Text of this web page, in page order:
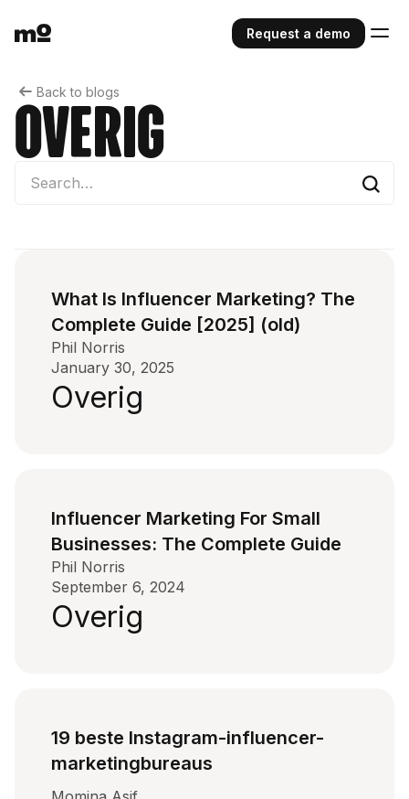
Request a demo
Back to blogs
Overig
What Is Influencer Marketing? The
Complete Guide [2025] (old)
Phil Norris
January 30, 2025
Overig
Influencer Marketing For Small
Businesses: The Complete Guide
Phil Norris
September 6, 2024
Overig
19 beste Instagram-influencer-
marketingbureaus